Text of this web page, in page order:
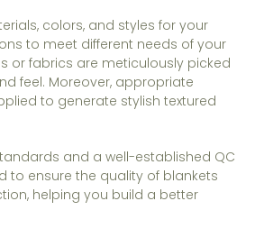
colors, and styles for your
to meet different needs of your
or fabrics are meticulously picked
feel. Moreover, appropriate
to generate stylish textured
and a well-established QC
to ensure the quality of blankets
helping you build a better